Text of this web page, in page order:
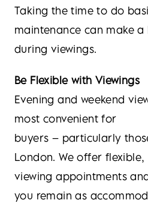
Taking the time to do
maintenance can make
during viewings.
Be Flexible with Viewings
Evening and weekend
most convenient for
buyers – particularly
London. We offer
viewing appointments
you remain as